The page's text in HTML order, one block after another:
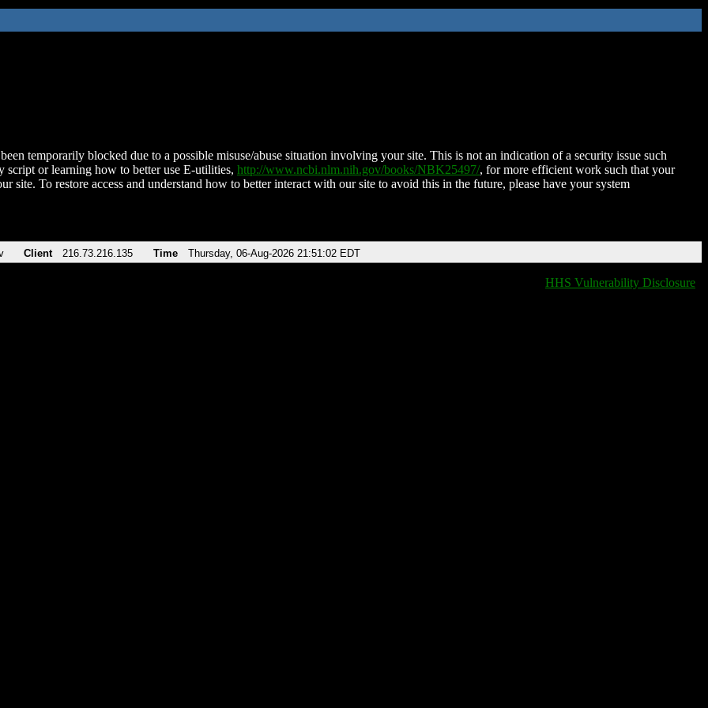
temporarily blocked due to a possible misuse/abuse situation involving your site. This is not an indication of a security issue such
script or learning how to better use E-utilities, http://www.ncbi.nlm.nih.gov/books/NBK25497/, for more efficient work such that your
site. To restore access and understand how to better interact with our site to avoid this in the future, please have your system
Client 216.73.216.135 Time Thursday, 06-Aug-2026 21:51:02 EDT
HHS Vulnerability Disclosure